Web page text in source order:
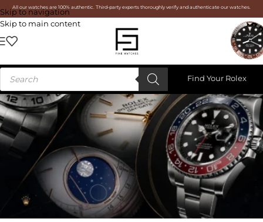
Skip to navigation
Skip to main content
All our watches are 100% authentic. Third-party experts thoroughly verify and authenticate our watches.
Find Your Rolex